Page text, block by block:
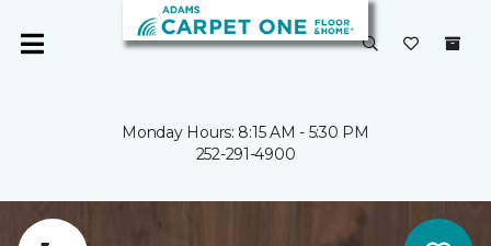
Monday Hours: 8:15 AM - 5:30 PM
252-291-4900